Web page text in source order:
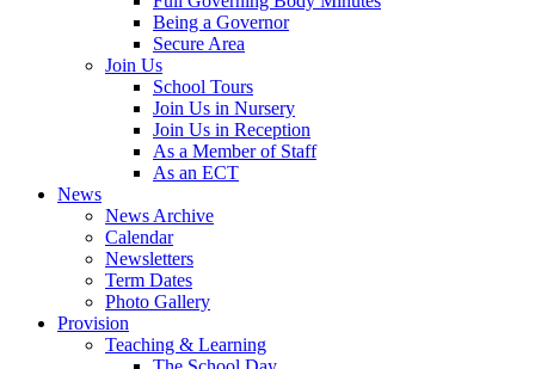
Being a Governor
Secure Area
Join Us
School Tours
Join Us in Nursery
Join Us in Reception
As a Member of Staff
As an ECT
News
News Archive
Calendar
Newsletters
Term Dates
Photo Gallery
Provision
Teaching & Learning